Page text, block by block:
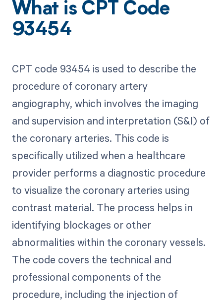
What is CPT Code
93454
CPT code 93454 is used to describe the
procedure of coronary artery
angiography, which involves the imaging
and supervision and interpretation (S&I) of
the coronary arteries. This code is
specifically utilized when a healthcare
provider performs a diagnostic procedure
to visualize the coronary arteries using
contrast material. The process helps in
identifying blockages or other
abnormalities within the coronary vessels.
The code covers the technical and
professional components of the
procedure, including the injection of